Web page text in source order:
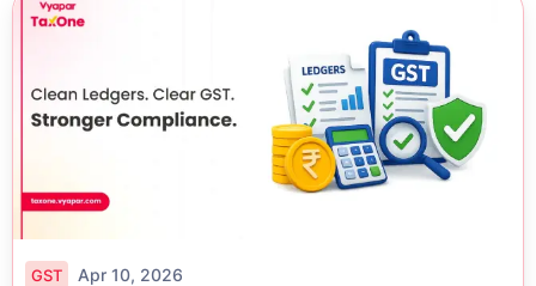
GST Apr 10, 2026